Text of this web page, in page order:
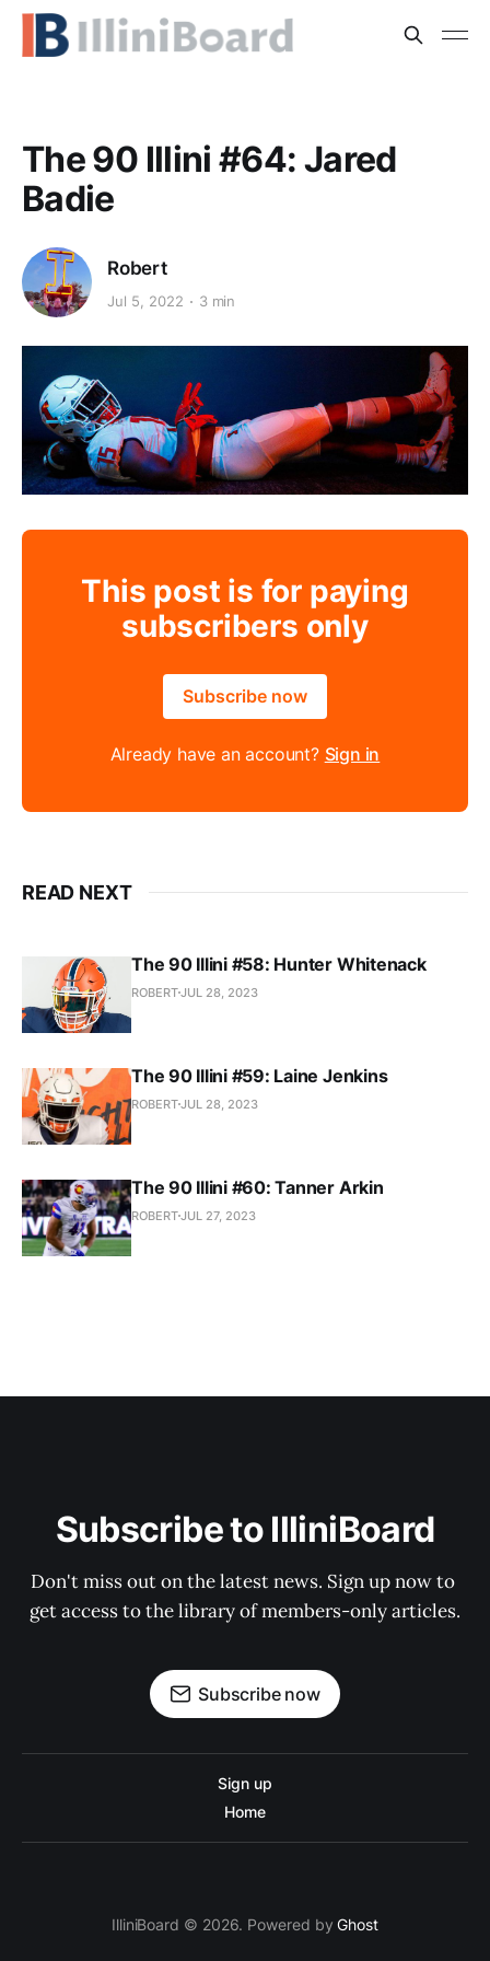
The 90 Illini #64: Jared
Badie
Robert
Jul 5, 2022 3 min
This post is for paying
subscribers only
Subscribe now
Already have an account? Sign in
READ NEXT
The 90 Illini #58: Hunter Whitenack
ROBERTJUL 28, 2023
The 90 Illini #59: Laine Jenkins
ROBERTJUL 28, 2023
The 90 Illini #60: Tanner Arkin
ROBERTJUL 27, 2023
Subscribe to IlliniBoard
Don't miss out on the latest news. Sign up now to
get access to the library of members-only articles.
Subscribe now
Sign up
Home
IlliniBoard © 2026. Powered byGhost